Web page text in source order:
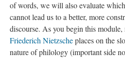
of words, we will also evaluate
cannot lead us to a better, more
discourse. As you begin this module,
Friederich Nietzscheplaces on the
nature of philology (important side